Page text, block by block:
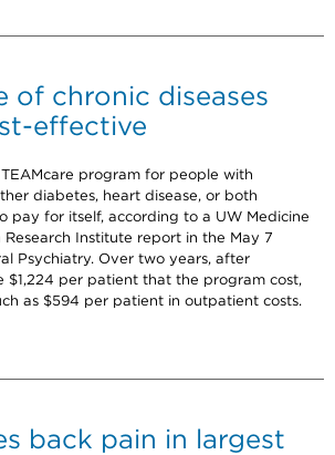
of chronic diseases
effective
program for people with
diabetes, heart disease, or both
pay for itself, according to a UW Medicine
Institute report in the May 7
Psychiatry. Over two years, after
$1,224 per patient that the program cost,
as $594 per patient in outpatient costs.
back pain in largest